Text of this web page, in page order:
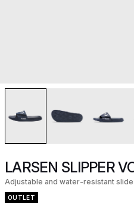
LARSEN SLIPPER
Adjustable and water-resistant
OUTLET